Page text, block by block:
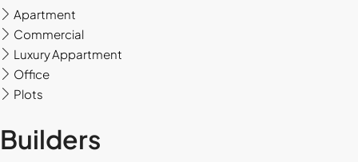
Apartment
Commercial
Luxury Appartment
Office
Plots
Builders